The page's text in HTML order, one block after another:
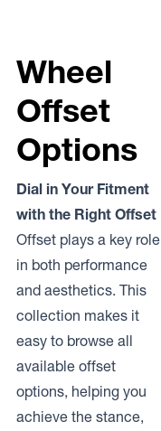
Wheel
Offset
Options
Dial in Your Fitment
with the Right Offset
Offset plays a key role
in both performance
and aesthetics. This
collection makes it
easy to browse all
available offset
options, helping you
achieve the stance,